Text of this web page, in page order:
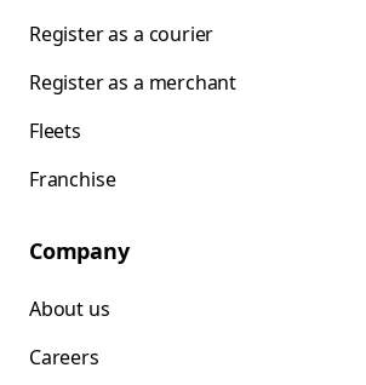
Register as a courier
Register as a merchant
Fleets
Franchise
Company
About us
Careers